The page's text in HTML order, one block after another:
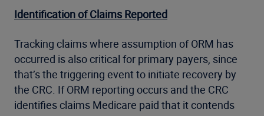
Identification of Claims Reported
Tracking claims where assumption of ORM has
occurred is also critical for primary payers, since
that’s the triggering event to initiate recovery by
the CRC. If ORM reporting occurs and the CRC
identifies claims Medicare paid that it contends